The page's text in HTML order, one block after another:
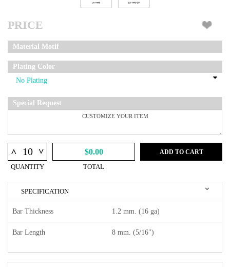
PRICE
Material Motif
Plating Color
Special Request
^ ^
QUANTITY
$0.00
TOTAL
ADD TO CART
SPECIFICATION
Bar Thickness 1.2 mm. (16 ga)
Bar Length 8 mm. (5/16")